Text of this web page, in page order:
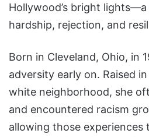
Hollywood’s bright
hardship, rejection, and
Born in Cleveland, Ohio, in
adversity early on. Raised
white neighborhood, she
and encountered racism
allowing those experiences